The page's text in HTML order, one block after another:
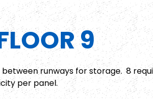
9
runways for storage. 8
per panel.